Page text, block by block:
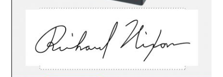
Metal Stamps
DESIGN YOURSELF